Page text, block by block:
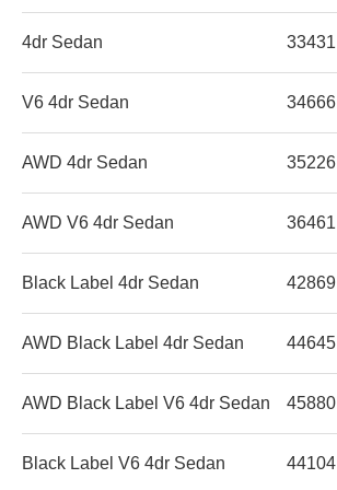
4dr Sedan 33431
V6 4dr Sedan 34666
AWD 4dr Sedan 35226
AWD V6 4dr Sedan 36461
Black Label 4dr Sedan 42869
AWD Black Label 4dr Sedan 44645
AWD Black Label V6 4dr Sedan 45880
Black Label V6 4dr Sedan 44104